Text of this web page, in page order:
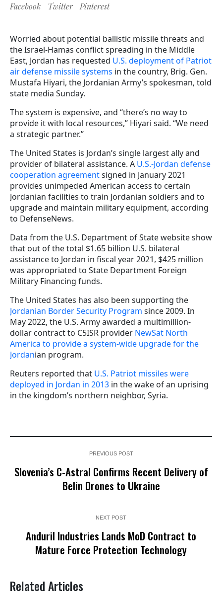
Facebook Twitter Pinterest
Worried about potential ballistic missile threats and
the Israel-Hamas conflict spreading in the Middle
East, Jordan has requested U.S. deployment of Patriot
air defense missile systems in the country, Brig. Gen.
Mustafa Hiyari, the Jordanian Army’s spokesman, told
state media Sunday.
The system is expensive, and “there’s no way to
provide it with local resources,” Hiyari said. “We need
a strategic partner.”
The United States is Jordan’s single largest ally and
provider of bilateral assistance. A U.S.-Jordan defense
cooperation agreementsigned in January 2021
provides unimpeded American access to certain
Jordanian facilities to train Jordanian soldiers and to
upgrade and maintain military equipment, according
to DefenseNews.
Data from the U.S. Department of State website show
that out of the total $1.65 billion U.S. bilateral
assistance to Jordan in fiscal year 2021, $425 million
was appropriated to State Department Foreign
Military Financing funds.
The United States has also been supporting the
Jordanian Border Security Program since 2009. In
May 2022, the U.S. Army awarded a multimillion-
dollar contract to C5ISR provider NewSat North
America to provide a system-wide upgrade for the
Jordanian program.
Reuters reported that U.S. Patriot missiles were
deployed in Jordan in 2013 in the wake of an uprising
in the kingdom’s northern neighbor, Syria.
PREVIOUS POST
Slovenia’s C-Astral Confirms Recent Delivery of
Belin Drones to Ukraine
NEXT POST
Anduril Industries Lands MoD Contract to
Mature Force Protection Technology
Related Articles